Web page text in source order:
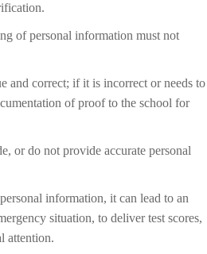
of personal information must not
and correct; if it is incorrect or needs to
of proof to the school for
or do not provide accurate personal
information, it can lead to an
situation, to deliver test scores,
attention.